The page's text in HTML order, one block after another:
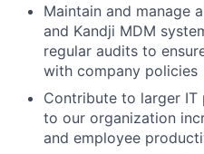
Maintain and manage
and Kandji MDM
regular audits to
with company policies
Contribute to larger
to our organization
and employee